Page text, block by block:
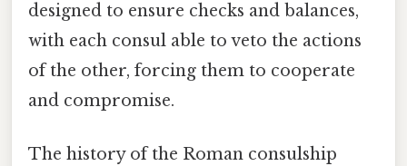
designed to ensure checks and balances,
with each consul able to veto the actions
of the other, forcing them to cooperate
and compromise.
The history of the Roman consulship